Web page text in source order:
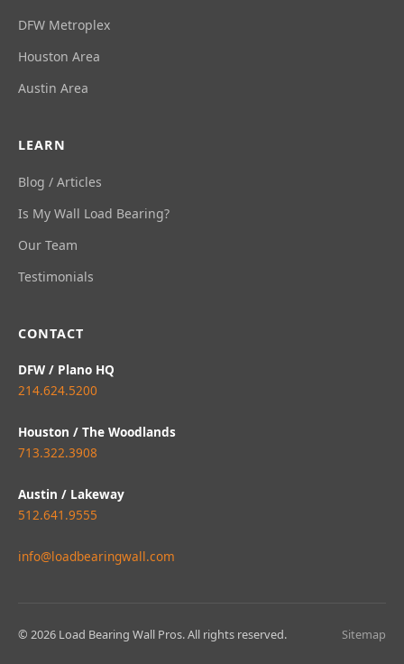
DFW Metroplex
Houston Area
Austin Area
LEARN
Blog / Articles
Is My Wall Load Bearing?
Our Team
Testimonials
CONTACT
DFW / Plano HQ
214.624.5200
Houston / The Woodlands
713.322.3908
Austin / Lakeway
512.641.9555
info@loadbearingwall.com
© 2026 Load Bearing Wall Pros. All rights reserved. Sitemap